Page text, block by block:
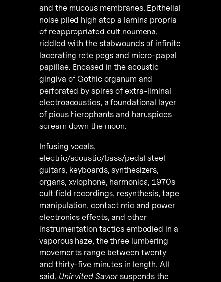
and the mucous membranes. Epithelial
noise piled high atop a lamina propria
of reappropriated cult noumena,
riddled with the stabwounds of infinite
lacerating rete pegs and micro-papal
papillae. Encased in the acoustic
gingiva of Gothic organum and
perforated by spires of extra-liminal
electroacoustics, a foundational layer
of pious hierophants and haruspices
scream down the moon.
Infusing vocals,
electric/acoustic/bass/pedal steel
guitars, keyboards, synthesizers,
organs, xylophone, harmonica, 1970s
cult field recordings, resynthesis, tape
manipulation, contact mic and power
electronics effects, and other
instrumentation tactics embodied in a
vaporous haze, the three lumbering
movements range between twenty
and thirty-five minutes in length. All
said, Uninvited Saviorsuspends the